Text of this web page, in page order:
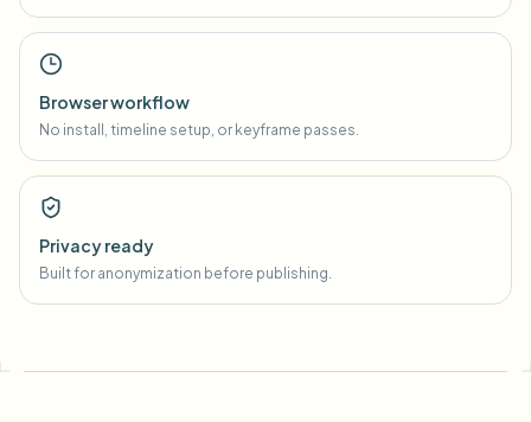
Browser workflow
No install, timeline setup, or keyframe passes.
Privacy ready
Built for anonymization before publishing.